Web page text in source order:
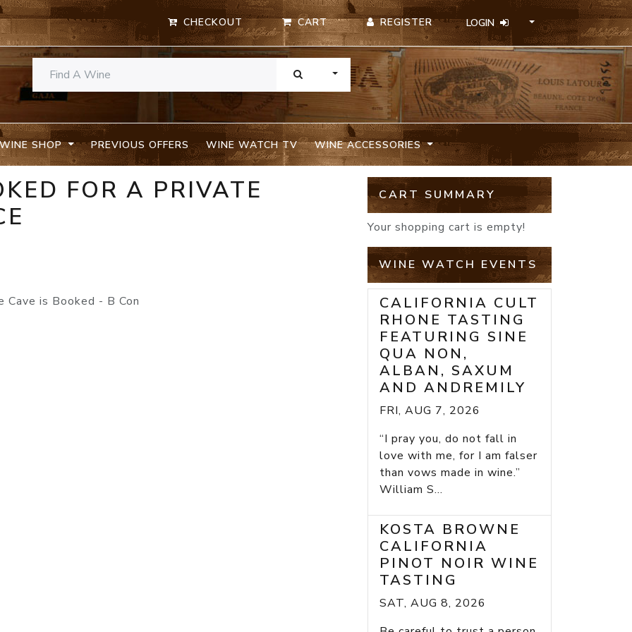
CHECKOUT CART REGISTER LOGIN
TOGGLE DROPDOWN
SHOP PREVIOUS OFFERS WINE WATCH TV WINE ACCESSORIES
FOR A PRIVATE
Cave is Booked - B Con
CART SUMMARY
Your shopping cart is empty!
WINE WATCH EVENTS
CALIFORNIA CULT
RHONE TASTING
FEATURING SINE
QUA NON,
ALBAN, SAXUM
AND ANDREMILY
FRI, AUG 7, 2026
“I pray you, do not fall in
love with me, for I am falser
than vows made in wine.”
William S...
KOSTA BROWNE
CALIFORNIA
PINOT NOIR WINE
TASTING
SAT, AUG 8, 2026